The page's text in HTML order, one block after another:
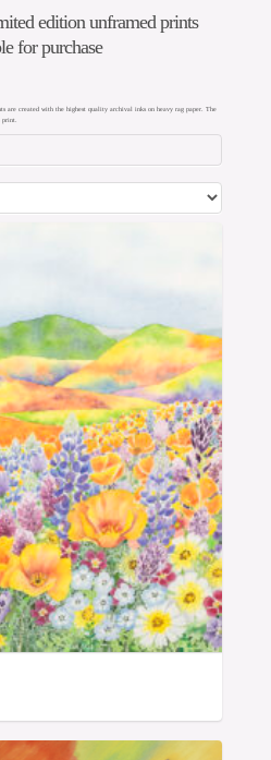
edition unframed prints
for purchase
are created with the highest quality archival inks on heavy rag paper. The
print.